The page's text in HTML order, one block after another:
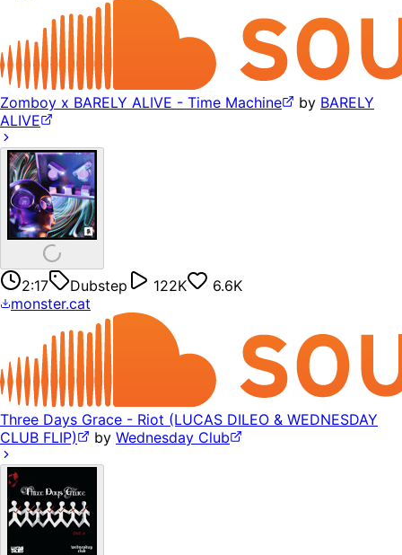
Zomboy x BARELY ALIVE - Time Machine by BARELY
ALIVE
2:17 Dubstep 122K
6.6K
monster.cat
Three Days Grace - Riot (LUCAS DILEO & WEDNESDAY
CLUB FLIP)
by Wednesday Club